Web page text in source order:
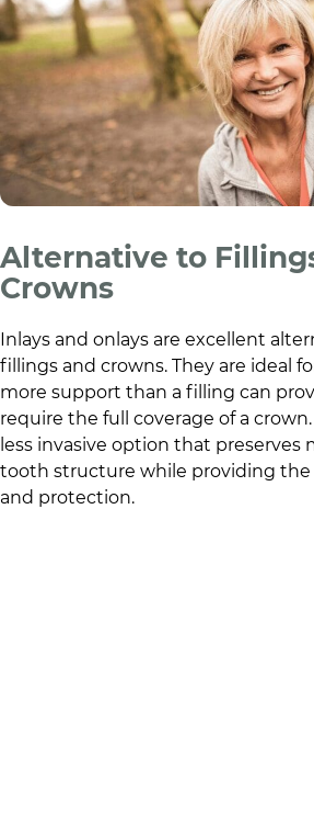
Alternative to
Crowns
Inlays and onlays are excellent
fillings and crowns. They are ideal
more support than a filling can
require the full coverage of a
less invasive option that preserves
tooth structure while providing the
and protection.